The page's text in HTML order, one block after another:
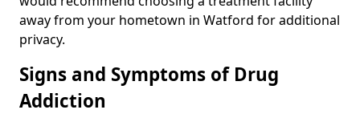
away from your hometown in Watford for additional
privacy.
Signs and Symptoms of Drug
Addiction